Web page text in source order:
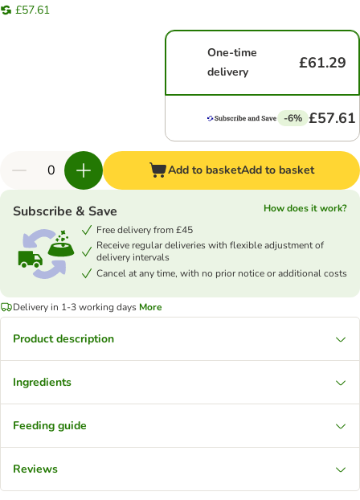
£57.61
One-time
delivery
£61.29
-6% £57.61
Add to basketAdd to basket
Subscribe & Save
How does it work?
Free delivery from £45
Receive regular deliveries with flexible adjustment of
delivery intervals
Cancel at any time, with no prior notice or additional costs
Delivery in 1-3 working days More
Product description
Ingredients
Feeding guide
Reviews